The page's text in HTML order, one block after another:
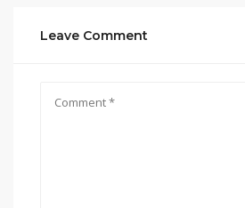
Leave Comment